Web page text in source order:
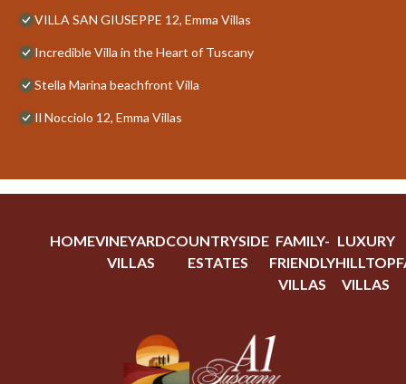
VILLA SAN GIUSEPPE 12, Emma Villas
Incredible Villa in the Heart of Tuscany
Stella Marina beachfront Villa
Il Nocciolo 12, Emma Villas
HOMEVINEYARD
VILLAS
COUNTRYSIDE
ESTATES
FAMILY-
FRIENDLY
VILLAS
LUXURY
HILLTOP
VILLAS